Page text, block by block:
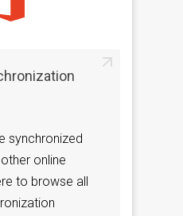
synchronized
online
to browse all